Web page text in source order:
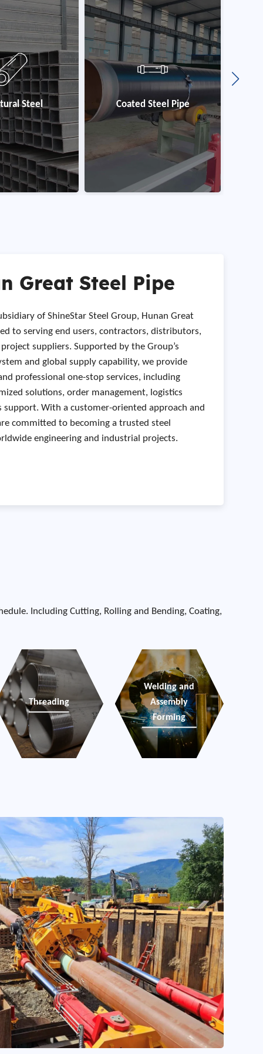
Steel Pipe
Great Steel Pipe
of ShineStar Steel Group, Hunan Great
to serving end users, contractors, distributors,
suppliers. Supported by the Group’s
and global supply capability, we provide
professional one-stop services, including
solutions, order management, logistics
support. With a customer-oriented approach and
committed to becoming a trusted steel
engineering and industrial projects.
Including Cutting, Rolling and Bending, Coating,
Threading
Welding and
Assembly
Forming